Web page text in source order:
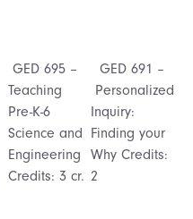
GED 695 –
Teaching
Pre-K-6
Science and
Engineering
Credits: 3 cr.
GED 691 –
Personalized
Inquiry:
Finding your
Why Credits:
2